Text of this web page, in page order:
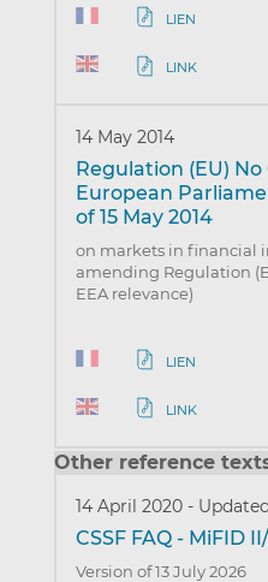
LIEN
LINK
14 May 2014
Regulation (EU)
European
of 15 May 2014
on markets in financial
amending Regulation
EEA relevance)
LIEN
LINK
Other reference
14 April 2020 -
CSSF FAQ - MiFID
Version of 13 July 2026